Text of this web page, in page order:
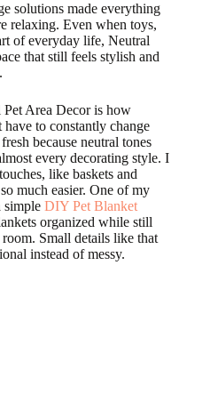
solutions made everything
relaxing. Even when toys,
of everyday life, Neutral
that still feels stylish and
Area Decor is how
have to constantly change
because neutral tones
every decorating style. I
like baskets and
much easier. One of my
simple DIY Pet Blanket
organized while still
Small details like that
instead of messy.